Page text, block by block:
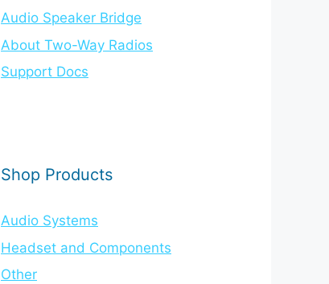
Audio Speaker Bridge
About Two-Way Radios
Support Docs
Shop Products
Audio Systems
Headset and Components
Other